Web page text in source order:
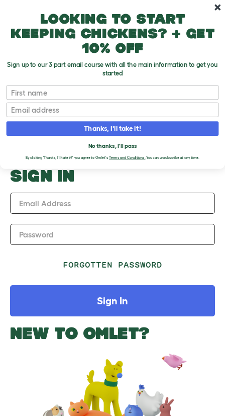
Upload an Image
PLEASE SIGN IN TO
UPLOAD AN IMAGE
SIGN IN
Email Address
Password
FORGOTTEN PASSWORD
Sign In
NEW TO OMLET?
Looking to start
keeping chickens? + get
10% off
Sign up to our 3 part email course with all the main information to get you
started
First name
Email
Thanks, I'll take it!
No thanks, I'll pass
By clicking 'Thanks, I'll take it!' you agree to Omlet's Terms and Conditions.You can unsubscribe at any time.